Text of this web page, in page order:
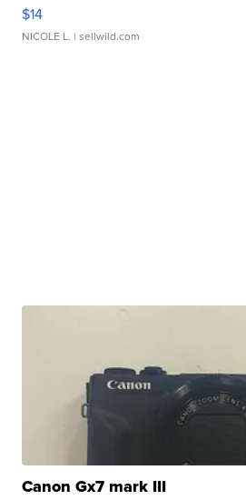
$14
NICOLE L. | sellwild.com
Canon Gx7 mark III